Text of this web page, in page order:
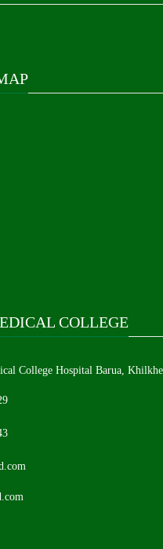
COLLEGE
College Hospital Barua,